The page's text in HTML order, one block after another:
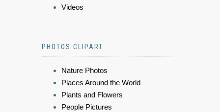
Videos
PHOTOS CLIPART
Nature Photos
Places Around the World
Plants and Flowers
People Pictures